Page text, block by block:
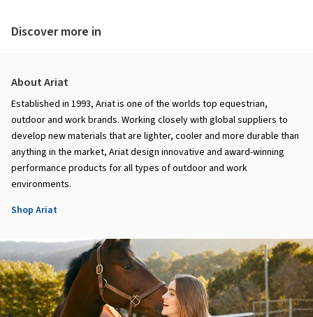
Discover more in
About Ariat
Established in 1993, Ariat is one of the worlds top equestrian,
outdoor and work brands. Working closely with global suppliers to
develop new materials that are lighter, cooler and more durable than
anything in the market, Ariat design innovative and award-winning
performance products for all types of outdoor and work
environments.
Shop Ariat